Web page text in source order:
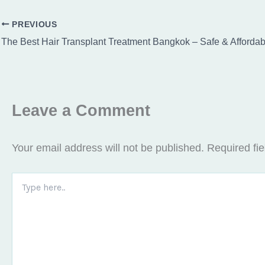
PREVIOUS
Leave a Comment
Your email address will not be published. Required
here..